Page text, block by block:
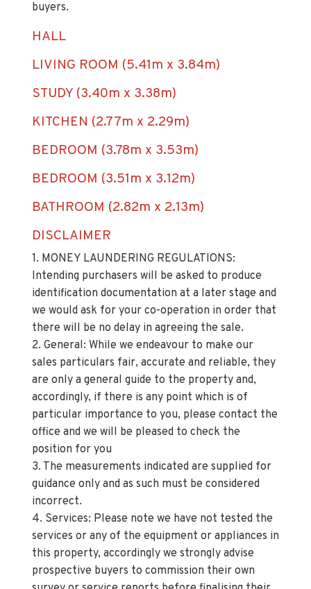
connected and practical location for a variety of
BATHROOM (2.82m x 2.13m)
DISCLAIMER
1. MONEY LAUNDERING REGULATIONS:
Intending purchasers will be asked to produce
identification documentation at a later stage and
we would ask for your co-operation in order that
there will be no delay in agreeing the sale.
2. General: While we endeavour to make our
sales particulars fair, accurate and reliable, they
are only a general guide to the property and,
accordingly, if there is any point which is of
particular importance to you, please contact the
office and we will be pleased to check the
position for you
3. The measurements indicated are supplied for
guidance only and as such must be considered
incorrect.
4. Services: Please note we have not tested the
services or any of the equipment or appliances in